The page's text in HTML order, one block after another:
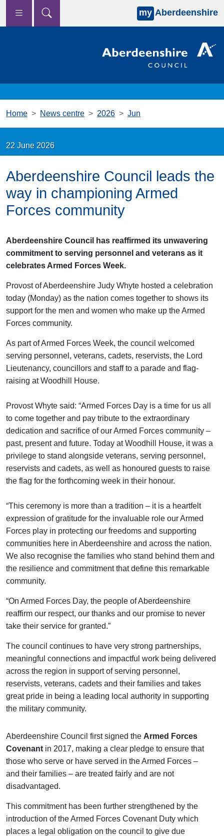
Skip to main content
my Aberdeenshire
Home News centre 2026 Jun
22 June 2026
Aberdeenshire Council leads the
way in championing Armed
Forces community
Aberdeenshire Council has reaffirmed its unwavering
commitment to serving personnel and veterans as it
celebrates Armed Forces Week.
Provost of Aberdeenshire Judy Whyte hosted a celebration
today (Monday) as the nation comes together to shows its
support for the men and women who make up the Armed
Forces community.
As part of Armed Forces Week, the council welcomed
serving personnel, veterans, cadets, reservists, the Lord
Lieutenancy, councillors and staff to a parade and flag-
raising at Woodhill House.
Provost Whyte said: “Armed Forces Day is a time for us all
to come together and pay tribute to the extraordinary
dedication and sacrifice of our Armed Forces community –
past, present and future. Today at Woodhill House, it was a
privilege to stand alongside veterans, serving personnel,
reservists and cadets, as well as honoured guests to raise
the flag for the forthcoming week in their honour.
“This ceremony is more than a tradition – it is a heartfelt
expression of gratitude for the invaluable role our Armed
Forces play in protecting our freedoms and supporting
communities here in Aberdeenshire and across the nation.
We also recognise the families who stand behind them and
the resilience and commitment that define this remarkable
community.
“On Armed Forces Day, the people of Aberdeenshire
reaffirm our respect, our thanks and our promise to never
take their service for granted.”
The council continues to have very strong partnerships,
meaningful connections and impactful work being delivered
across the region in support of serving personnel,
reservists, veterans, cadets and their families and takes
great pride in being a leading local authority in supporting
the military community.
Aberdeenshire Council first signed the Armed Forces
Covenant in 2017, making a clear pledge to ensure that
those who serve or have served in the Armed Forces –
and their families – are treated fairly and are not
disadvantaged.
This commitment has been further strengthened by the
introduction of the Armed Forces Covenant Duty which
places a legal obligation on the council to give due